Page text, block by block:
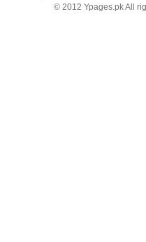
© 2012 Ypages.pk All